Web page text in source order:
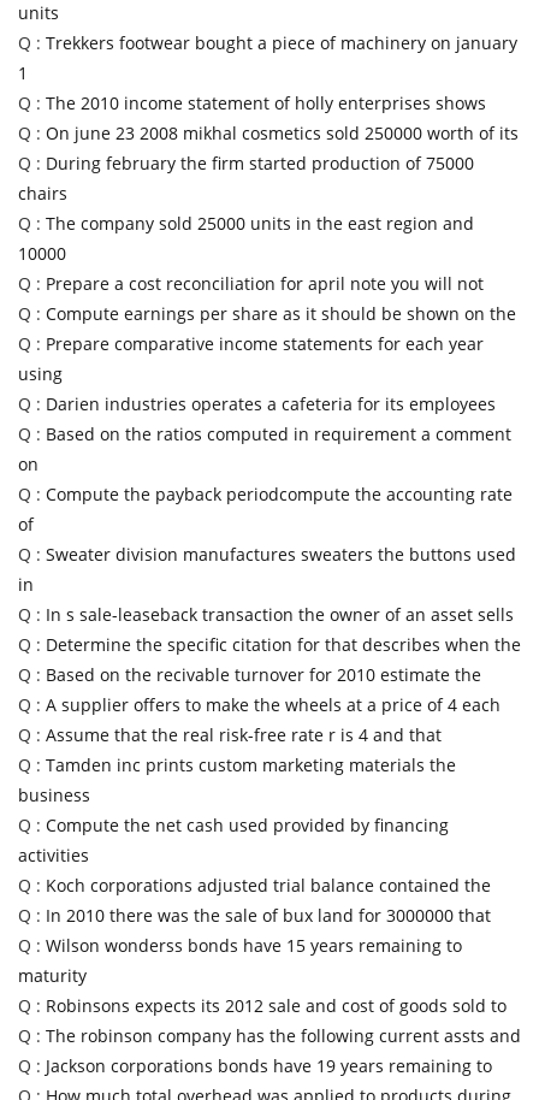
units
Q : Trekkers footwear bought a piece of machinery on january
1
Q : The 2010 income statement of holly enterprises shows
Q : On june 23 2008 mikhal cosmetics sold 250000 worth of its
Q : During february the firm started production of 75000
chairs
Q : The company sold 25000 units in the east region and
10000
Q : Prepare a cost reconciliation for april note you will not
Q : Compute earnings per share as it should be shown on the
Q : Prepare comparative income statements for each year
using
Q : Darien industries operates a cafeteria for its employees
Q : Based on the ratios computed in requirement a comment
on
Q : Compute the payback periodcompute the accounting rate
of
Q : Sweater division manufactures sweaters the buttons used
in
Q : In s sale-leaseback transaction the owner of an asset sells
Q : Determine the specific citation for that describes when the
Q : Based on the recivable turnover for 2010 estimate the
Q : A supplier offers to make the wheels at a price of 4 each
Q : Assume that the real risk-free rate r is 4 and that
Q : Tamden inc prints custom marketing materials the
business
Q : Compute the net cash used provided by financing
activities
Q : Koch corporations adjusted trial balance contained the
Q : In 2010 there was the sale of bux land for 3000000 that
Q : Wilson wonderss bonds have 15 years remaining to
maturity
Q : Robinsons expects its 2012 sale and cost of goods sold to
Q : The robinson company has the following current assts and
Q : Jackson corporations bonds have 19 years remaining to